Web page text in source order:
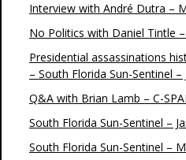
Interview with André Dutra –
No Politics with Daniel Tintle
Presidential assassinations
– South Florida Sun-Sentinel –
Q&A with Brian Lamb – C-
South Florida Sun-Sentinel –
South Florida Sun-Sentinel –